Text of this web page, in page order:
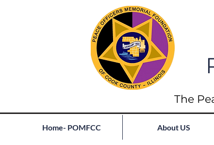
The
Home- POMFCC About US